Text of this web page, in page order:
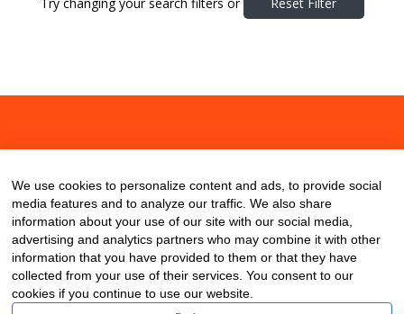
We use cookies to personalize content and ads, to provide social
media features and to analyze our traffic. We also share
information about your use of our site with our social media,
advertising and analytics partners who may combine it with other
information that you have provided to them or that they have
collected from your use of their services. You consent to our
cookies if you continue to use our website.